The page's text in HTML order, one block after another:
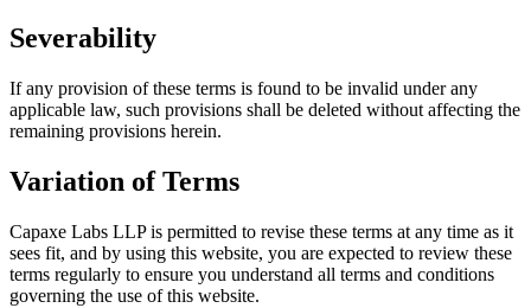
Severability
If any provision of these terms is found to be invalid under any
applicable law, such provisions shall be deleted without affecting the
remaining provisions herein.
Variation of Terms
Capaxe Labs LLP is permitted to revise these terms at any time as it
sees fit, and by using this website, you are expected to review these
terms regularly to ensure you understand all terms and conditions
governing the use of this website.